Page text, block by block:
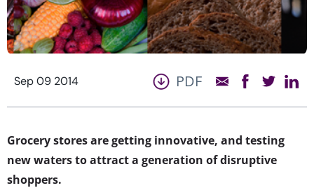
Sep 09 2014 PDF
Grocery stores are getting innovative, and testing
new waters to attract a generation of disruptive
shoppers.